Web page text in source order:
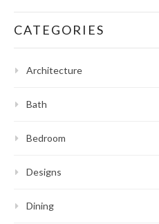
CATEGORIES
Architecture
Bath
Bedroom
Designs
Dining